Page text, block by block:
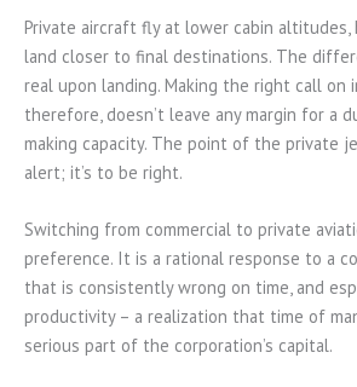
Private aircraft fly at lower cabin altitudes,
land closer to final destinations. The
real upon landing. Making the right call on
therefore, doesn’t leave any margin for a
making capacity. The point of the private
alert; it’s to be right.
Switching from commercial to private
preference. It is a rational response to a
that is consistently wrong on time, and
productivity – a realization that time of
serious part of the corporation’s capital.